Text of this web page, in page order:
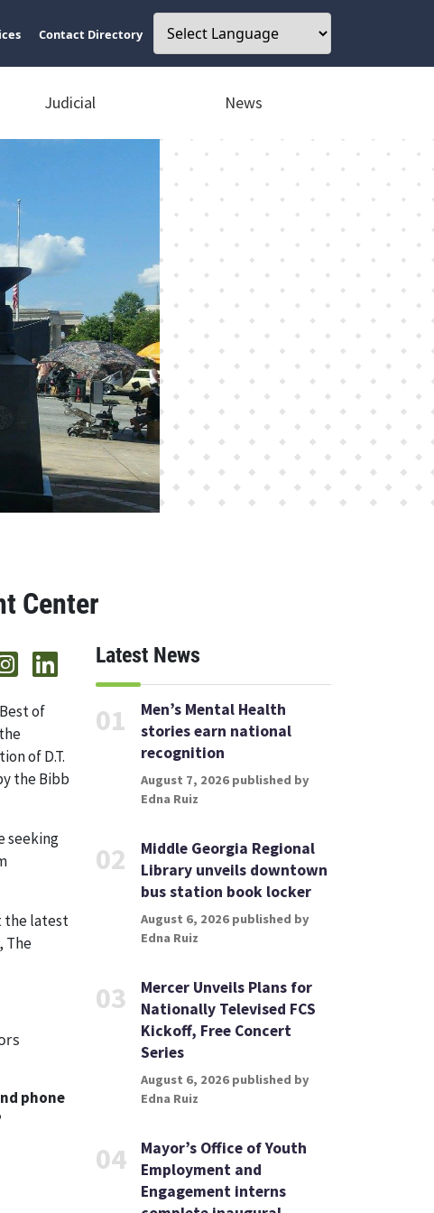
Contact Directory
Judicial News
Center
of
of D.T.
the Bibb
seeking
the latest
The
phone
Latest News
01
Men’s Mental Health
stories earn national
recognition
August 7, 2026 published by
Edna Ruiz
02
Middle Georgia Regional
Library unveils downtown
bus station book locker
August 6, 2026 published by
Edna Ruiz
03
Mercer Unveils Plans for
Nationally Televised FCS
Kickoff, Free Concert
Series
August 6, 2026 published by
Edna Ruiz
04
Mayor’s Office of Youth
Employment and
Engagement interns